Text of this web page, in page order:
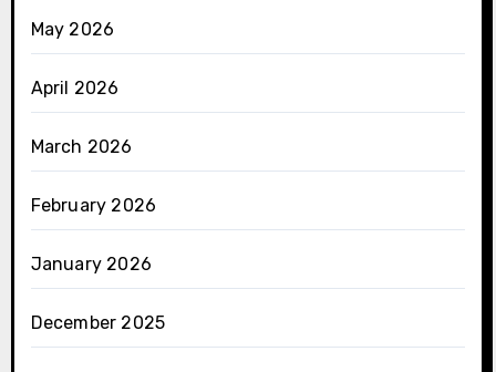
May 2026
April 2026
March 2026
February 2026
January 2026
December 2025